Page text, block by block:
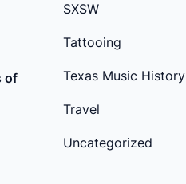
of
SXSW
Tattooing
Texas Music History
Travel
Uncategorized